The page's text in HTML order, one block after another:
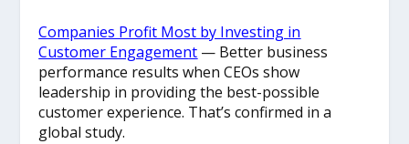
Companies Profit Most by Investing in
Customer Engagement — Better business
performance results when CEOs show
leadership in providing the best-possible
customer experience. That’s confirmed in a
global study.